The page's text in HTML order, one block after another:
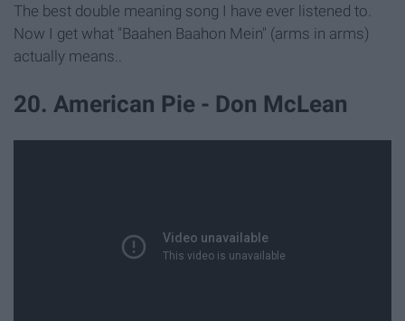
The best double meaning song I have ever listened to.
Now I get what "Baahen Baahon Mein" (arms in arms)
actually means..
20. American Pie - Don McLean